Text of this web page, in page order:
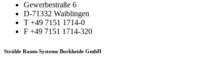
Gewerbestraße 6
D-71332 Waiblingen
T +49 7151 1714-0
F +49 7151 1714-320
Strähle Raum-Systeme Borkheide GmbH